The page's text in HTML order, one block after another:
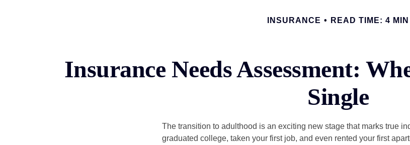
INSURANCE READ TIME: 4 MIN
Insurance Needs Assessment:
Single
The transition to adulthood is an exciting new stage that marks true
graduated college, taken your first job, and even rented your first